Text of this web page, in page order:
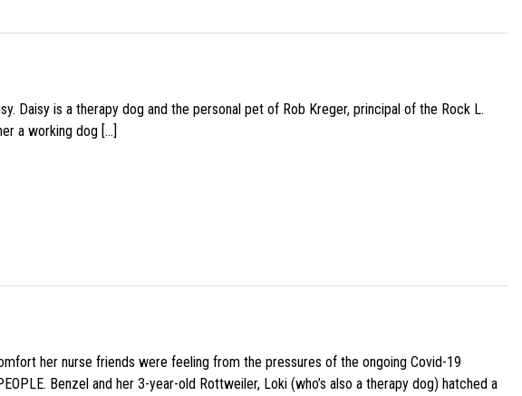
Daisy is a therapy dog and the personal pet of Rob Kreger, principal of the Rock L.
a working dog […]
her nurse friends were feeling from the pressures of the ongoing Covid-19
Benzel and her 3-year-old Rottweiler, Loki (who’s also a therapy dog) hatched a